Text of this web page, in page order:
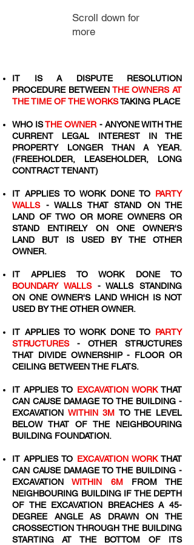
Scroll down for
more
IT IS A DISPUTE RESOLUTION
PROCEDURE BETWEEN THE OWNERS AT
THE TIME OF THE WORKSTAKING PLACE
WHO ISTHE OWNER - ANYONE WITH THE
CURRENT LEGAL INTEREST IN THE
PROPERTY LONGER THAN A YEAR.
(FREEHOLDER, LEASEHOLDER, LONG
CONTRACT TENANT)
IT APPLIES TO WORK DONE TO PARTY
WALLS- WALLS THAT STAND ON THE
LAND OF TWO OR MORE OWNERS OR
STAND ENTIRELY ON ONE OWNER'S
LAND BUT IS USED BY THE OTHER
OWNER.
IT APPLIES TO WORK DONE TO
BOUNDARY WALLS- WALLS STANDING
ON ONE OWNER'S LAND WHICH IS NOT
USED BY THE OTHER OWNER.
IT APPLIES TO WORK DONE TO PARTY
STRUCTURES- OTHER STRUCTURES
THAT DIVIDE OWNERSHIP - FLOOR OR
CEILING BETWEEN THE FLATS.
IT APPLIES TO EXCAVATION WORKTHAT
CAN CAUSE DAMAGE TO THE BUILDING -
EXCAVATION WITHIN 3M TO THE LEVEL
BELOW THAT OF THE NEIGHBOURING
BUILDING FOUNDATION.
IT APPLIES TO EXCAVATION WORKTHAT
CAN CAUSE DAMAGE TO THE BUILDING -
EXCAVATIONWITHIN 6MFROM THE
NEIGHBOURING BUILDING IF THE DEPTH
OF THE EXCAVATION BREACHES A 45-
DEGREE ANGLE AS DRAWN ON THE
CROSSECTION THROUGH THE BUILDING
STARTING AT THE BOTTOM OF ITS